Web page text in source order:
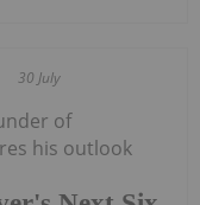
30 July
of
his outlook